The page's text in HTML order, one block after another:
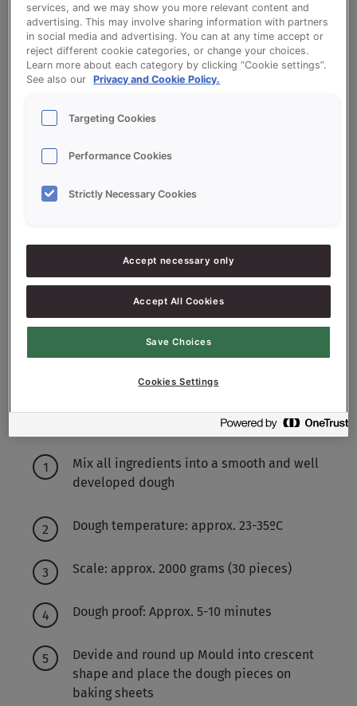
Milk Roll (Crescent Roll)
Ingredients
10000 g - 100% Flour
g - 3-4% Fresh Yeast
g - 2-5% Margarine
5000-5200g - 50-52% Water approx.
Working method
Mix all ingredients into a smooth and well
developed dough
Dough temperature: approx. 23-35ºC
Scale: approx. 2000 grams (30 pieces)
Dough proof: Approx. 5-10 minutes
Devide and round up Mould into crescent
shape and place the dough pieces on
baking sheets
services, and we may show you more relevant content and
advertising. This may involve sharing information with partners
in social media and advertising. You can at any time accept or
reject different cookie categories, or change your choices.
Learn more about each category by clicking “Cookie settings”.
See also our
Privacy and Cookie Policy.
Targeting Cookies
Performance Cookies
Strictly Necessary Cookies
Accept necessary only
Accept All Cookies
Save Choices
Cookies Settings